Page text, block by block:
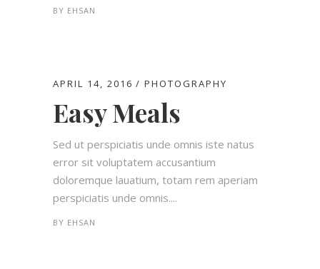
BY EHSAN
APRIL 14, 2016 PHOTOGRAPHY
Easy Meals
Sed ut perspiciatis unde omnis iste natus
error sit voluptatem accusantium
doloremque lauatium, totam rem aperiam
perspiciatis unde omnis....
BY EHSAN